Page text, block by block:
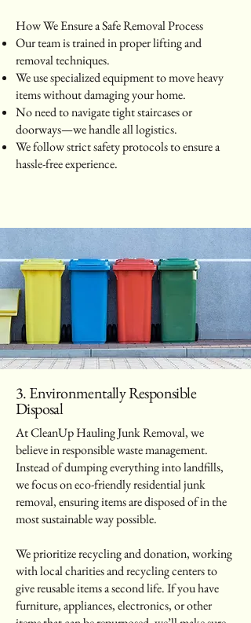
How We Ensure a Safe Removal Process
Our team is trained in proper lifting and
removal techniques.
We use specialized equipment to move heavy
items without damaging your home.
No need to navigate tight staircases or
doorways—we handle all logistics.
We follow strict safety protocols to ensure a
hassle-free experience.
3. Environmentally Responsible
Disposal
At CleanUp Hauling Junk Removal, we
believe in responsible waste management.
Instead of dumping everything into landfills,
we focus on eco-friendly residential junk
removal, ensuring items are disposed of in the
most sustainable way possible.
We prioritize recycling and donation, working
with local charities and recycling centers to
give reusable items a second life. If you have
furniture, appliances, electronics, or other